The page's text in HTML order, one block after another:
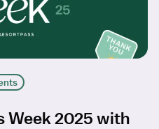
Week 2025 with